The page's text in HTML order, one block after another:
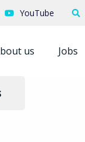
YouTube
us Jobs